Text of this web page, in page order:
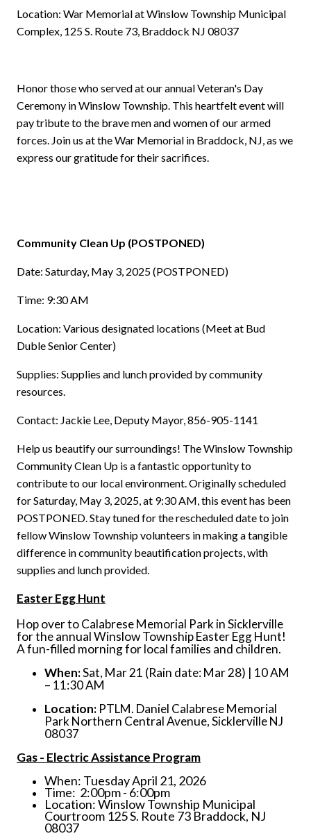
Location: War Memorial at Winslow Township Municipal
Complex, 125 S. Route 73, Braddock NJ 08037
Honor those who served at our annual Veteran's Day
Ceremony in Winslow Township. This heartfelt event will
pay tribute to the brave men and women of our armed
forces. Join us at the War Memorial in Braddock, NJ, as we
express our gratitude for their sacrifices.
Community Clean Up (POSTPONED)
Date: Saturday, May 3, 2025 (POSTPONED)
Time: 9:30 AM
Location: Various designated locations (Meet at Bud
Duble Senior Center)
Supplies: Supplies and lunch provided by community
resources.
Contact: Jackie Lee, Deputy Mayor, 856-905-1141
Help us beautify our surroundings! The Winslow Township
Community Clean Up is a fantastic opportunity to
contribute to our local environment. Originally scheduled
for Saturday, May 3, 2025, at 9:30 AM, this event has been
POSTPONED. Stay tuned for the rescheduled date to join
fellow Winslow Township volunteers in making a tangible
difference in community beautification projects, with
supplies and lunch provided.
Easter Egg Hunt
Hop over to Calabrese Memorial Park in Sicklerville
for the annual Winslow Township Easter Egg Hunt!
A fun-filled morning for local families and children.
When:Sat, Mar 21 (Rain date: Mar 28) | 10 AM
– 11:30 AM
Location: PTLM. Daniel Calabrese Memorial
Park Northern Central Avenue, Sicklerville NJ
08037
Gas - Electric Assistance Program
When: Tuesday April 21, 2026
Time: 2:00pm - 6:00pm
Location: Winslow Township Municipal
Courtroom 125 S. Route 73 Braddock, NJ
08037